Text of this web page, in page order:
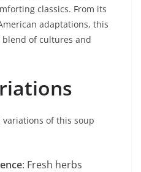
classics. From its
adaptations, this
of cultures and
variations of this soup
: Fresh herbs